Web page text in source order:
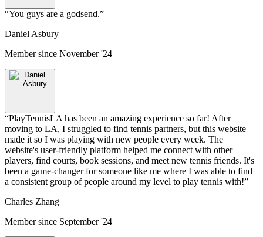
“You guys are a godsend.”
Daniel Asbury
Member since November '24
“PlayTennisLA has been an amazing experience so far! After
moving to LA, I struggled to find tennis partners, but this website
made it so I was playing with new people every week. The
website's user-friendly platform helped me connect with other
players, find courts, book sessions, and meet new tennis friends. It's
been a game-changer for someone like me where I was able to find
a consistent group of people around my level to play tennis with!”
Charles Zhang
Member since September '24